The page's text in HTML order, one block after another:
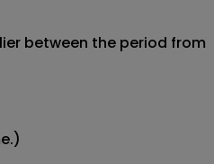
between the period from